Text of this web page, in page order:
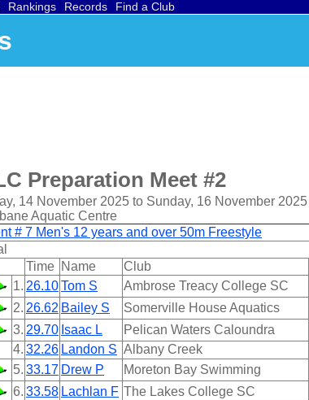
Rankings Records Find a Club
Preparation Meet #2
14 November 2025 to Sunday, 16 November 2025
Aquatic Centre
# 7 Men's 12 years and over 50m Freestyle
Time Name Club
1. 26.10Tom S Ambrose Treacy College SC
2. 26.62 Bailey S Somerville House Aquatics
3. 29.70 Isaac L Pelican Waters Caloundra
4. 32.26 Landon S Albany Creek
5. 33.17 Drew P Moreton Bay Swimming
6. 33.58 Lachlan F The Lakes College SC